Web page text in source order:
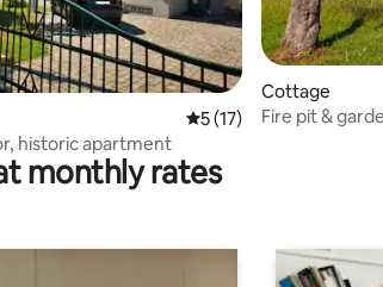
48 reviews
5 out of 5 average
5 (17)
historic apartment
Cottage
Fire pit &
monthly rates